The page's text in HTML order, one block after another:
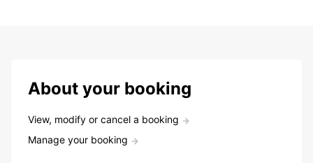
About your booking
View, modify or cancel a booking
Manage your booking